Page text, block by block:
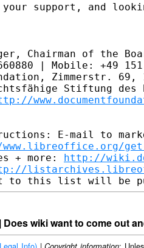
support, and
Chairman of the
| Mobile: +49 151
Zimmerstr. 69,
Stiftung des
E-mail to
+ more: http://
wiki want to come out